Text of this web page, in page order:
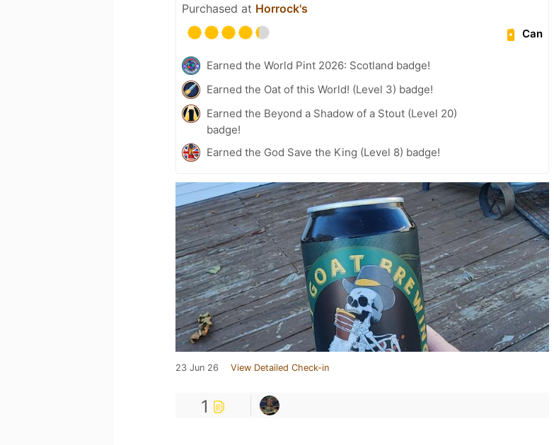
Purchased at Horrock's
Can
Earned the World Pint 2026: Scotland badge!
Earned the Oat of this World! (Level 3) badge!
Earned the Beyond a Shadow of a Stout (Level 20)
badge!
Earned the God Save the King (Level 8) badge!
23 Jun 26 View Detailed Check-in
1